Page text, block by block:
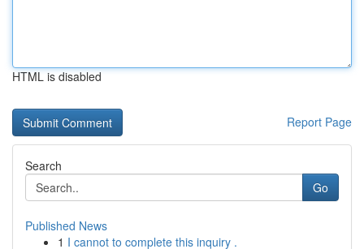
HTML is disabled
Report Page
Search
Go
Published News
1 I cannot to complete this inquiry .